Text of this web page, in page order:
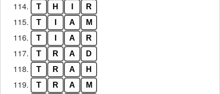
114. T H R
115. T A M
116. T A R
117. T R A D
118. T R A H
119. T R A M